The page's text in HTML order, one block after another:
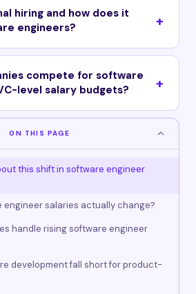
hiring and how does it
engineers?
compete for software
level salary budgets?
ON THIS PAGE
this shift in software engineer
engineer salaries actually change?
handle rising software engineer
development fall short for product-